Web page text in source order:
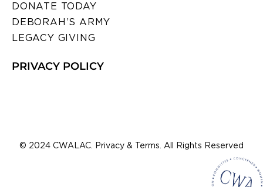
DONATE TODAY
DEBORAH’S ARMY
LEGACY GIVING
PRIVACY POLICY
© 2024 CWALAC. Privacy & Terms. All Rights Reserved